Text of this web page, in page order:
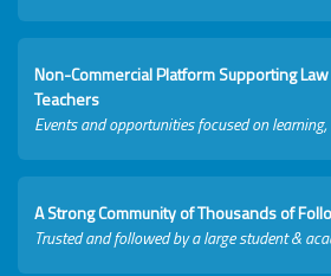
Non-Commercial Platform Supporting
Teachers
Events and opportunities focused on
A Strong Community of Thousands of
Trusted and followed by a large student &